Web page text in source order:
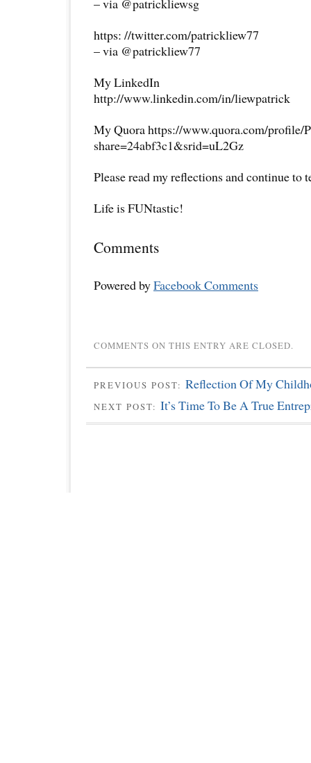
– via @patrickliewsg
https: //twitter.com/patrickliew77
– via @patrickliew77
My LinkedIn
http://www.linkedin.com/in/liewpatrick
My Quora https://www.quora.com/profile/
share=24abf3c1&srid=uL2Gz
Please read my reflections and continue to
Life is FUNtastic!
Comments
Powered byFacebook Comments
COMMENTS ON THIS ENTRY ARE CLOSED.
PREVIOUS POST: Reflection Of My
NEXT POST: It’s Time To Be A True